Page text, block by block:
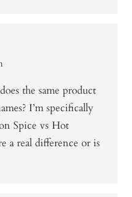
the same product
I’m specifically
Spice vs Hot
a real difference or is